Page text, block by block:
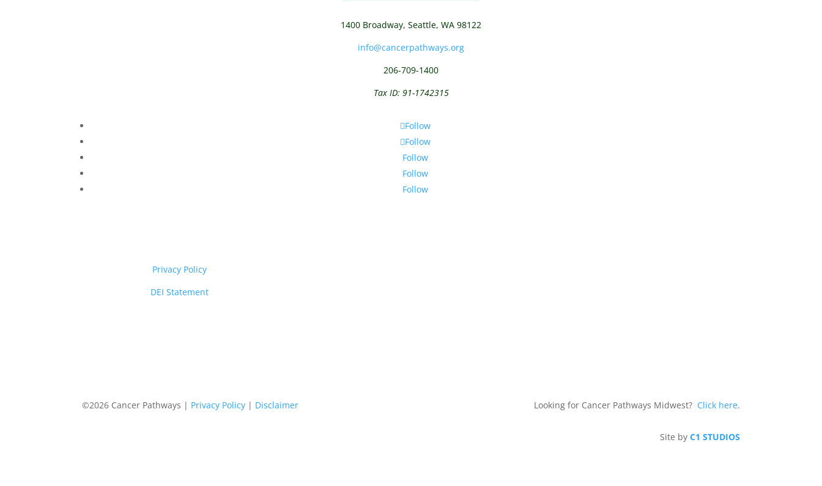
1400 Broadway, Seattle, WA 98122
info@cancerpathways.org
206-709-1400
Tax ID: 91-1742315
Follow
Follow
Follow
Follow
Follow
Privacy Policy
DEI Statement
©2026 Cancer Pathways | Privacy Policy | Disclaimer Looking for Cancer Pathways Midwest? Click here.
Site by C1 STUDIOS